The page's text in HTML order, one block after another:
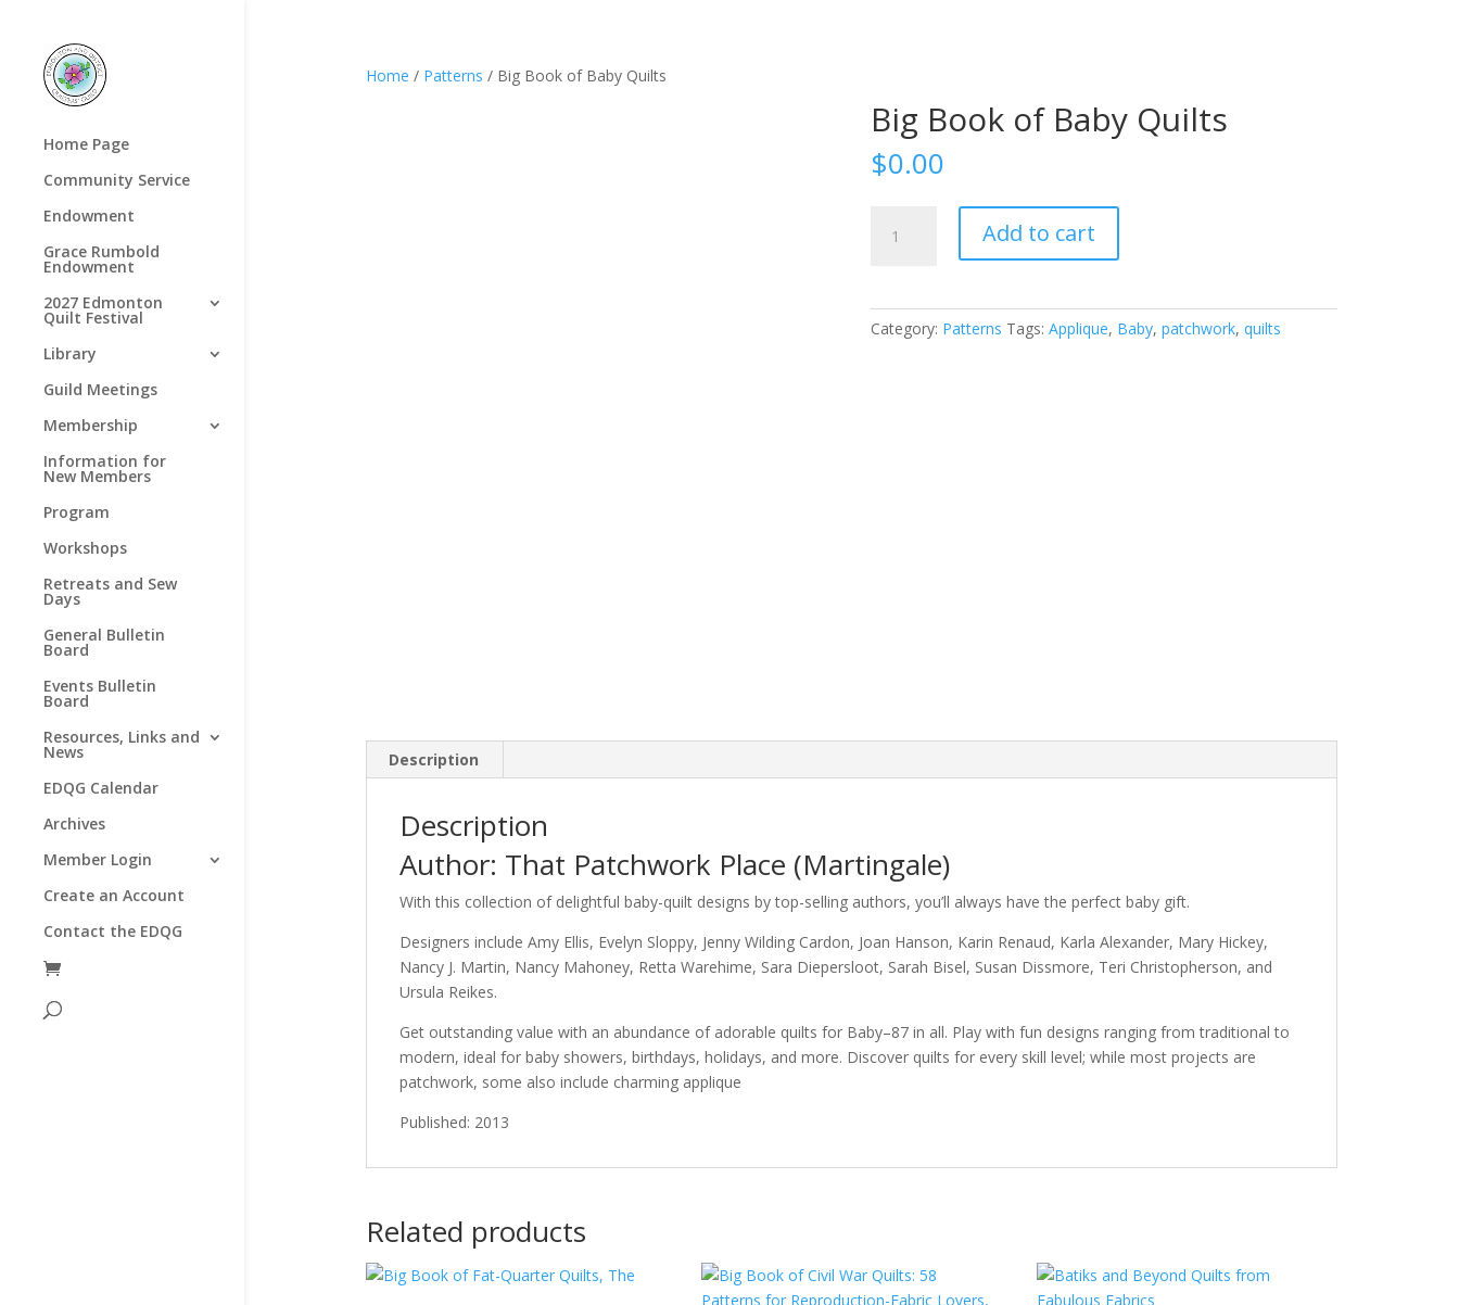
Home Page
Community Service
Endowment
Grace Rumbold
Endowment
2027 Edmonton
Quilt Festival
Library
Guild Meetings
Membership
Information for
New Members
Program
Workshops
Retreats and Sew
Days
General Bulletin
Board
Events Bulletin
Board
Resources, Links and
News
EDQG Calendar
Archives
Member Login
Create an Account
Contact the EDQG
Home / Patterns / Big Book of Baby Quilts
Big Book of Baby Quilts
$0.00
Book
quantity
Add to cart
Category: Patterns Tags:Applique, Baby,patchwork,quilts
Description
Description
Author: That Patchwork Place (Martingale)
With this collection of delightful baby-quilt designs by top-selling authors, you’ll always have the perfect baby gift.
Designers include Amy Ellis, Evelyn Sloppy, Jenny Wilding Cardon, Joan Hanson, Karin Renaud, Karla Alexander, Mary Hickey,
Nancy J. Martin, Nancy Mahoney, Retta Warehime, Sara Diepersloot, Sarah Bisel, Susan Dissmore, Teri Christopherson, and
Ursula Reikes.
Get outstanding value with an abundance of adorable quilts for Baby–87 in all. Play with fun designs ranging from traditional to
modern, ideal for baby showers, birthdays, holidays, and more. Discover quilts for every skill level; while most projects are
patchwork, some also include charming applique
Published: 2013
Related products